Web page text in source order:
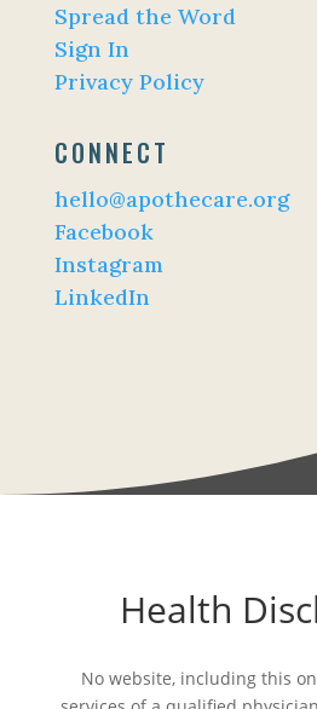
Spread the Word
Sign In
Privacy Policy
CONNECT
hello@apothecare.org
Facebook
Instagram
LinkedIn
Health
No website, including this